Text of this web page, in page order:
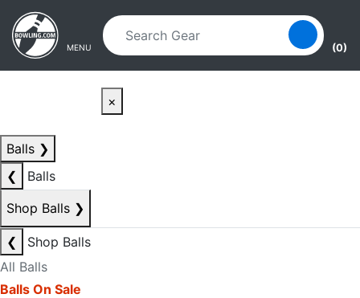
Skip to main content
Skip to navigation
MENU (0)
×
Balls ❯
❮
Balls
Shop Balls ❯
❮
Shop Balls
All Balls
Balls On Sale